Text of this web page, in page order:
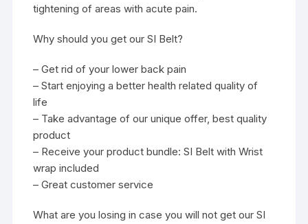
tightening of areas with acute pain.
Why should you get our SI Belt?
– Get rid of your lower back pain
– Start enjoying a better health related quality of
life
– Take advantage of our unique offer, best quality
product
– Receive your product bundle: SI Belt with Wrist
wrap included
– Great customer service
What are you losing in case you will not get our SI